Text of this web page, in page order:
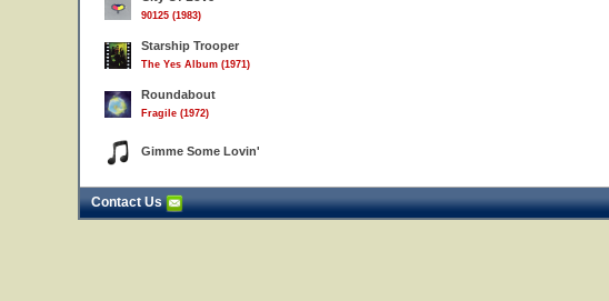
90125 (1983)
Starship Trooper
The Yes Album (1971)
Roundabout
Fragile (1972)
Gimme Some Lovin'
Contact Us